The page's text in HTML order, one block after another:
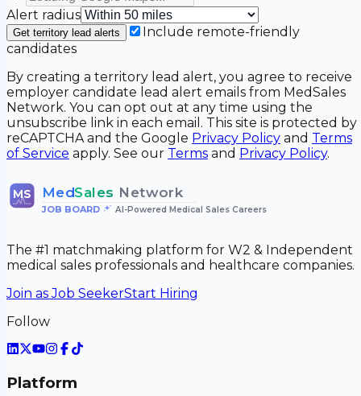
Alert radius
Get territory lead alerts
Include remote-friendly
candidates
By creating a territory lead alert, you agree to receive
employer candidate lead alert emails from MedSales
Network. You can opt out at any time using the
unsubscribe link in each email. This site is protected by
reCAPTCHA and the Google Privacy Policy and Terms
of Service apply. See our Terms and Privacy Policy.
MS MedSales Network
JOB BOARD• AI-Powered Medical Sales Careers
The #1 matchmaking platform for W2 & Independent
medical sales professionals and healthcare companies.
Join as Job SeekerStart Hiring
Follow
Platform